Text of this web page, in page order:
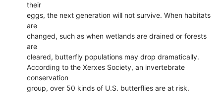
their
eggs, the next generation will not survive. When habitats
are
changed, such as when wetlands are drained or forests
are
cleared, butterfly populations may drop dramatically.
According to the Xerxes Society, an invertebrate
conservation
group, over 50 kinds of U.S. butterflies are at risk.